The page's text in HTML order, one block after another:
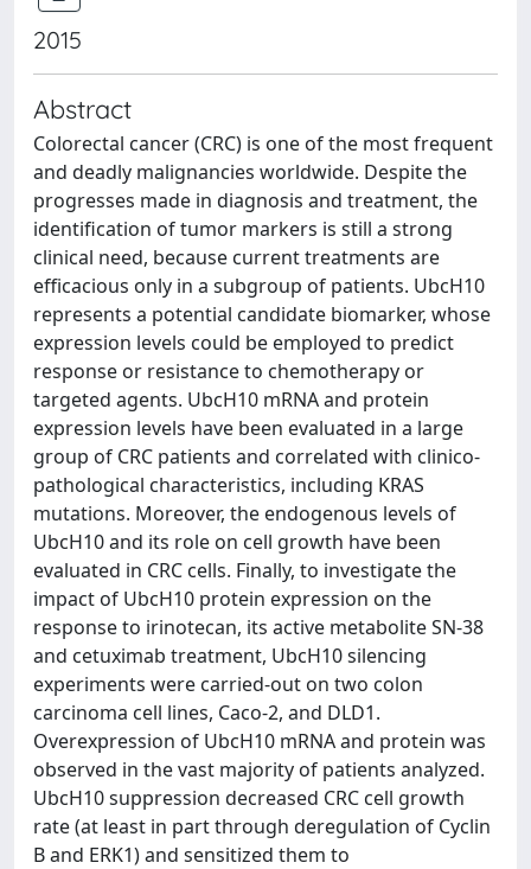
2015
Abstract
Colorectal cancer (CRC) is one of the most frequent
and deadly malignancies worldwide. Despite the
progresses made in diagnosis and treatment, the
identification of tumor markers is still a strong
clinical need, because current treatments are
efficacious only in a subgroup of patients. UbcH10
represents a potential candidate biomarker, whose
expression levels could be employed to predict
response or resistance to chemotherapy or
targeted agents. UbcH10 mRNA and protein
expression levels have been evaluated in a large
group of CRC patients and correlated with clinico-
pathological characteristics, including KRAS
mutations. Moreover, the endogenous levels of
UbcH10 and its role on cell growth have been
evaluated in CRC cells. Finally, to investigate the
impact of UbcH10 protein expression on the
response to irinotecan, its active metabolite SN-38
and cetuximab treatment, UbcH10 silencing
experiments were carried-out on two colon
carcinoma cell lines, Caco-2, and DLD1.
Overexpression of UbcH10 mRNA and protein was
observed in the vast majority of patients analyzed.
UbcH10 suppression decreased CRC cell growth
rate (at least in part through deregulation of Cyclin
B and ERK1) and sensitized them to